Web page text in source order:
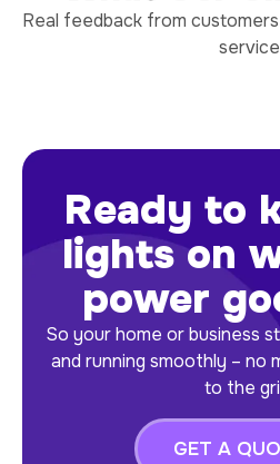
Real feedback from
service
Ready to
lights on
power
So your home or business
and running smoothly – no
to the
GET A